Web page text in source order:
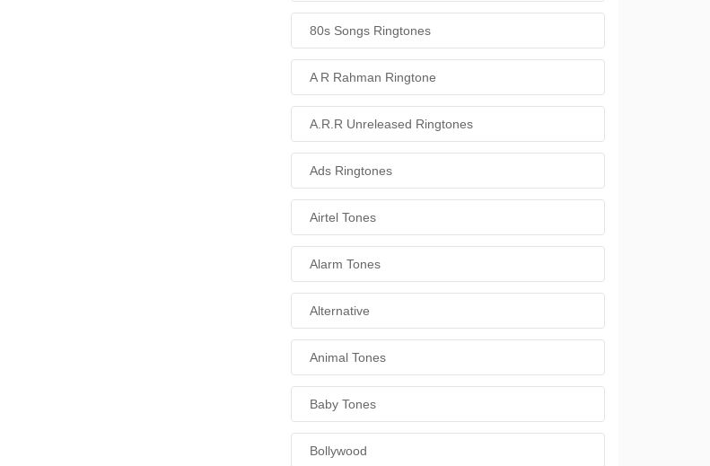
80s Songs Ringtones
A R Rahman Ringtone
A.R.R Unreleased Ringtones
Ads Ringtones
Airtel Tones
Alarm Tones
Alternative
Animal Tones
Baby Tones
Bollywood